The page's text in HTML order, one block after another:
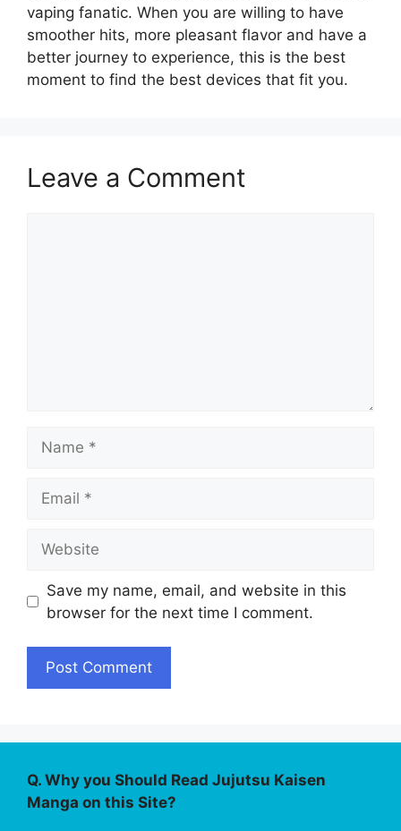
vaping fanatic. When you are willing to have
smoother hits, more pleasant flavor and have a
better journey to experience, this is the best
moment to find the best devices that fit you.
Leave a Comment
Save my name, email, and website in this
browser for the next time I comment.
Q. Why you Should Read Jujutsu Kaisen
Manga on this Site?